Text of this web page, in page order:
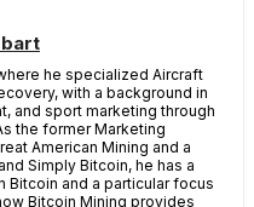
he specialized Aircraft
with a background in
and sport marketing through
the former Marketing
American Mining and a
Simply Bitcoin, he has a
and a particular focus
Bitcoin Mining provides